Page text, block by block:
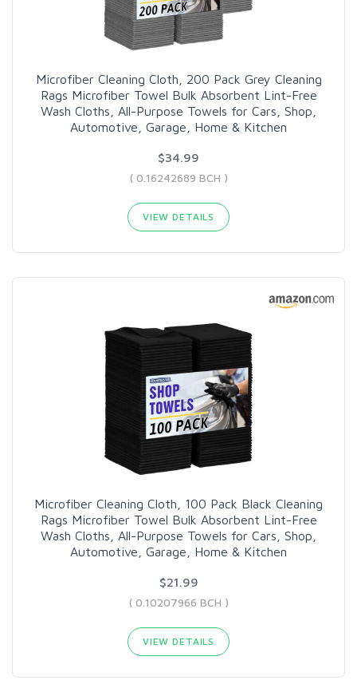
Microfiber Cleaning Cloth, 200 Pack Grey Cleaning
Rags Microfiber Towel Bulk Absorbent Lint-Free
Wash Cloths, All-Purpose Towels for Cars, Shop,
Automotive, Garage, Home & Kitchen
$34.99
( 0.16242689 BCH )
VIEW DETAILS
Microfiber Cleaning Cloth, 100 Pack Black Cleaning
Rags Microfiber Towel Bulk Absorbent Lint-Free
Wash Cloths, All-Purpose Towels for Cars, Shop,
Automotive, Garage, Home & Kitchen
$21.99
( 0.10207966 BCH )
VIEW DETAILS